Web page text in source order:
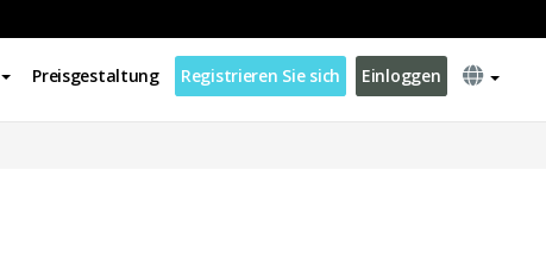
Preisgestaltung Registrieren Sie sich Einloggen